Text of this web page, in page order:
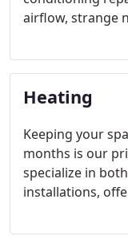
airflow, strange
with energy-
split, and
operation,
Heating
Keeping your
months is our
specialize in
installations,
faulty furnaces